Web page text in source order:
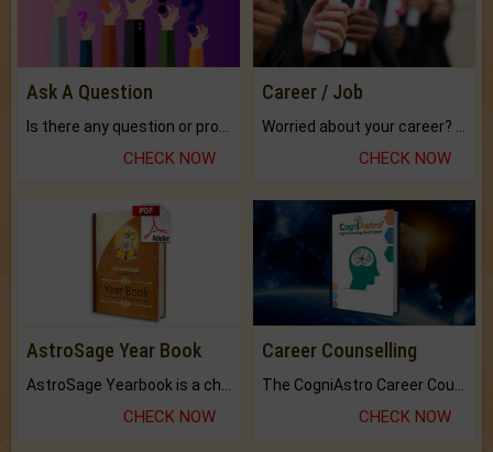
Ask A Question
CHECK NOW
Career / Job
CHECK NOW
AstroSage Year Book
CHECK NOW
Career Counselling
CHECK NOW